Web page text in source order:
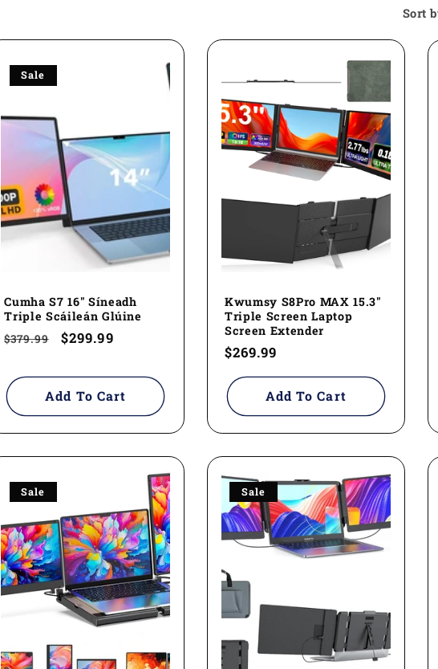
Sort
Sale
Cumha S7 16" Síneadh
Triple Scáileán Glúine
Regular
$379.99
Sale
$299.99
Add To Cart
Kwumsy S8Pro MAX 15.3"
Triple Screen Laptop
Screen Extender
Regular
price
$269.99
Add To Cart
Sale Sale